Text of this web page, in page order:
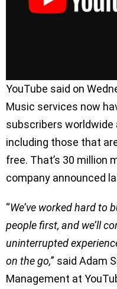
YouTube said on
Music services now
subscribers worldwide
including those that
free. That’s 30 million
company announced
“We’ve worked hard to
people first, and we’ll
uninterrupted
on the go,” said Adam
Management at